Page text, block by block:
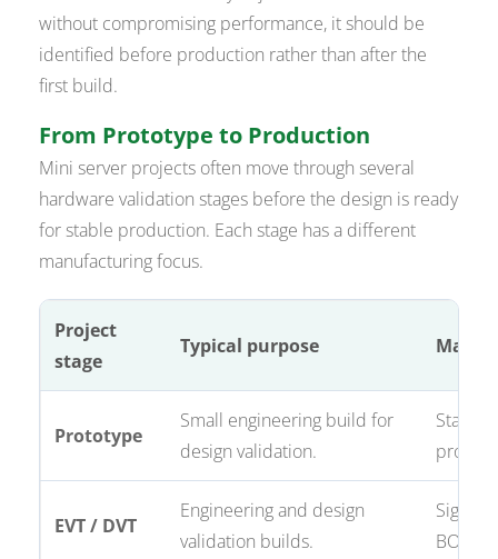
without compromising performance, it should be
identified before production rather than after the
first build.
From Prototype to Production
Mini server projects often move through several
hardware validation stages before the design is ready
for stable production. Each stage has a different
manufacturing focus.
Project
stage
Typical purpose
Prototype
Small engineering build for
design validation.
EVT / DVT
Engineering and design
validation builds.
Signal,
BOM